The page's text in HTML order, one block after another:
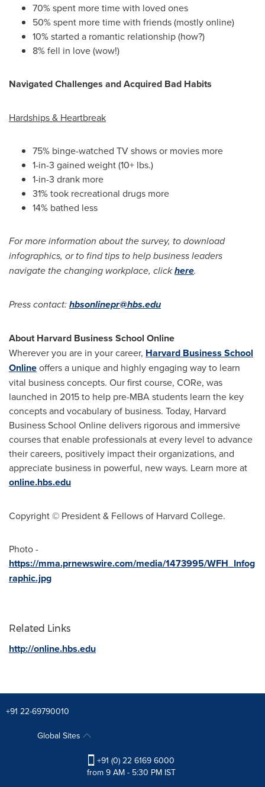
70% spent more time with loved ones
50% spent more time with friends (mostly online)
10% started a romantic relationship (how?)
8% fell in love (wow!)
Navigated Challenges and Acquired Bad Habits
Hardships & Heartbreak
75% binge-watched TV shows or movies more
1-in-3 gained weight (10+ lbs.)
1-in-3 drank more
31% took recreational drugs more
14% bathed less
For more information about the survey, to download
infographics, or to find tips to help business leaders
navigate the changing workplace, clickhere.
Press contact:hbsonlinepr@hbs.edu
About Harvard Business School Online
Wherever you are in your career, Harvard Business School
Onlineoffers a unique and highly engaging way to learn
vital business concepts. Our first course, CORe, was
launched in 2015 to help pre-MBA students learn the key
concepts and vocabulary of business. Today, Harvard
Business School Online delivers rigorous and immersive
courses that enable professionals at every level to advance
their careers, positively impact their organizations, and
appreciate business in powerful, new ways. Learn more at
online.hbs.edu
Copyright © President & Fellows of Harvard College.
Photo -
https://mma.prnewswire.com/media/1473995/WFH_Infog
raphic.jpg
Related Links
http://online.hbs.edu
+91 22-69790010
Global Sites
+91 (0) 22 6169 6000
from 9 AM - 5:30 PM IST